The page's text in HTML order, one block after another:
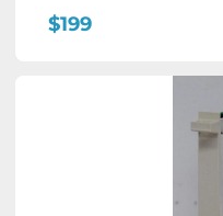
$199